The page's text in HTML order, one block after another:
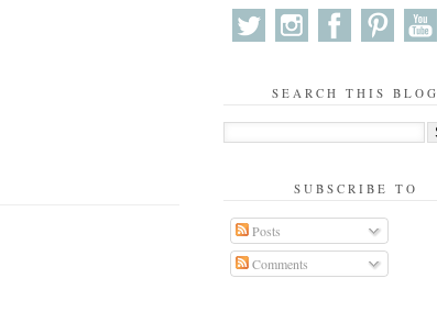
SEARCH THIS BLOG
SUBSCRIBE TO
Posts
Comments